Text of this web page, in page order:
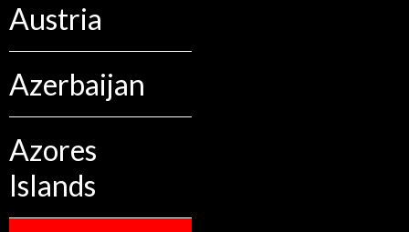
Austria
Azerbaijan
Azores
Islands